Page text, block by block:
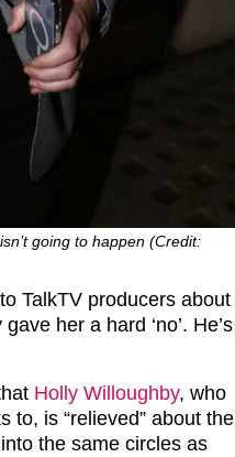
going to happen (Credit:
TalkTV producers about
her a hard ‘no’. He’s
Holly Willoughby, who
to, is “relieved” about the
the same circles as